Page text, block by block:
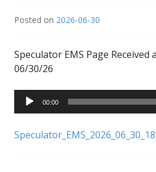
Posted on 2026-06-30
Speculator EMS Page Received
06/30/26
Audio
Player
00:00